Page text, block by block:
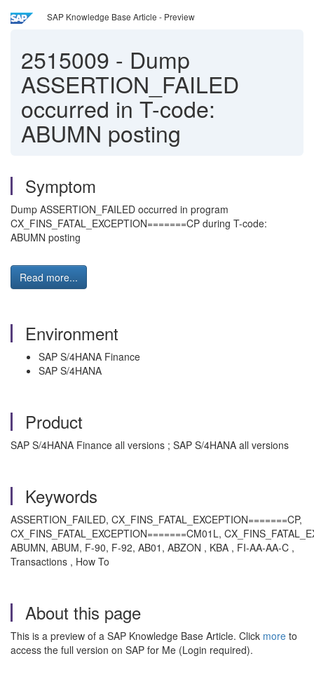
SAP Knowledge Base Article - Preview
2515009 - Dump
ASSERTION_FAILED
occurred in T-code:
ABUMN posting
Symptom
Dump ASSERTION_FAILED occurred in program
CX_FINS_FATAL_EXCEPTION=======CP during T-code:
ABUMN posting
Read more...
Environment
SAP S/4HANA Finance
SAP S/4HANA
Product
SAP S/4HANA Finance all versions ; SAP S/4HANA all versions
Keywords
ASSERTION_FAILED, CX_FINS_FATAL_EXCEPTION=======CP,
CX_FINS_FATAL_EXCEPTION=======CM01L,
ABUMN, ABUM, F-90, F-92, AB01, ABZON , KBA , FI-AA-AA-C ,
Transactions , How To
About this page
This is a preview of a SAP Knowledge Base Article. Click more to
access the full version on SAP for Me (Login required).